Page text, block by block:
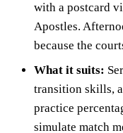
with a postcard
Apostles.
because the
What it suits:
transition skills,
practice
simulate match